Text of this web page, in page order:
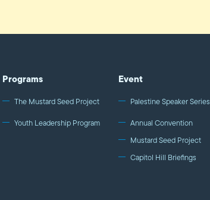
Programs
The Mustard Seed Project
Youth Leadership Program
Event
Palestine Speaker Series
Annual Convention
Mustard Seed Project
Capitol Hill Briefings